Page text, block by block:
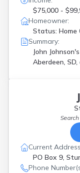
$75,000 -
Homeowner:
Status: Home
Summary:
John
Aberdeen, SD,
Current
PO Box 9,
Phone